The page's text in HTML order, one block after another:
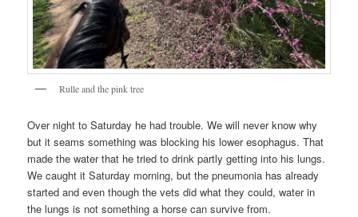
Rulle and the pink tree
Over night to Saturday he had trouble. We will never know why
but it seams something was blocking his lower esophagus. That
made the water that he tried to drink partly getting into his lungs.
We caught it Saturday morning, but the pneumonia has already
started and even though the vets did what they could, water in
the lungs is not something a horse can survive from.